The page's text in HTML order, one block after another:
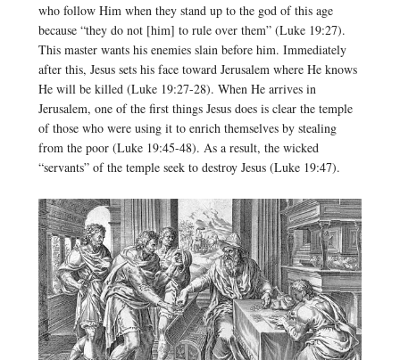
who follow Him when they stand up to the god of this age
because “they do not [him] to rule over them” (Luke 19:27).
This master wants his enemies slain before him. Immediately
after this, Jesus sets his face toward Jerusalem where He knows
He will be killed (Luke 19:27-28). When He arrives in
Jerusalem, one of the first things Jesus does is clear the temple
of those who were using it to enrich themselves by stealing
from the poor (Luke 19:45-48). As a result, the wicked
“servants” of the temple seek to destroy Jesus (Luke 19:47).